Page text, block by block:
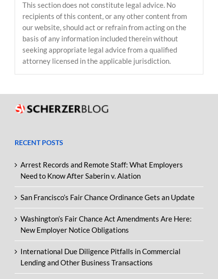
This section does not constitute legal advice. No
recipients of this content, or any other content from
our website, should act or refrain from acting on the
basis of any information included therein without
seeking appropriate legal advice from a qualified
attorney licensed in the applicable jurisdiction.
RECENT POSTS
Arrest Records and Remote Staff: What Employers
Need to Know After Saberin v. Alation
San Francisco’s Fair Chance Ordinance Gets an Update
Washington’s Fair Chance Act Amendments Are Here:
New Employer Notice Obligations
International Due Diligence Pitfalls in Commercial
Lending and Other Business Transactions